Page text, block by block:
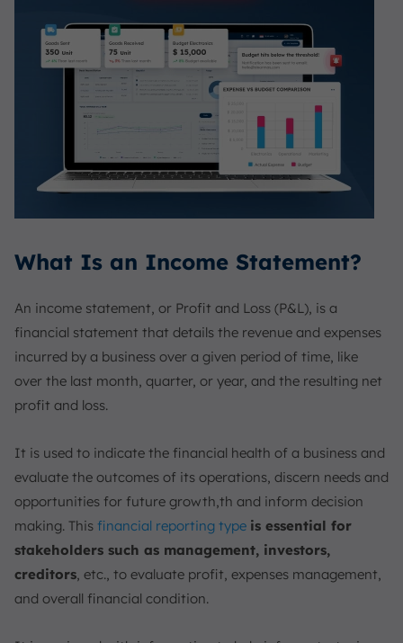
What Is an Income Statement?
An income statement, or Profit and Loss (P&L), is a
financial statement that details the revenue and expenses
incurred by a business over a given period of time, like
over the last month, quarter, or year, and the resulting net
profit and loss.
It is used to indicate the financial health of a business and
evaluate the outcomes of its operations, discern needs and
opportunities for future growth,th and inform decision
making. This financial reporting type is essential for
stakeholders such as management, investors,
creditors, etc., to evaluate profit, expenses management,
and overall financial condition.